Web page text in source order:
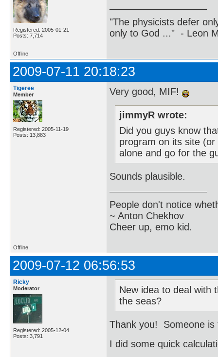
Registered: 2005-01-21
Posts: 7,714
"The physicists defer
only to God ..." - Leon
Offline
2009-07-11 20:18:23
Tigeree
Member
Registered: 2005-11-19
Posts: 13,883
Very good, MIF!
jimmyR wrote:
Did you guys know
program on its site
alone and go for the
Sounds plausible.
People don't notice
~ Anton Chekhov
Cheer up, emo kid.
Offline
2009-07-12 06:56:53
Ricky
Moderator
Registered: 2005-12-04
Posts: 3,791
New idea to deal with
the seas?
Thank you! Someone is
I did some quick